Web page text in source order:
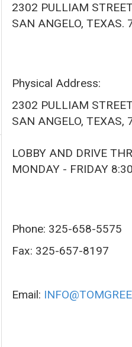
2302 PULLIAM
SAN ANGELO, TEXAS.
Physical Address:
2302 PULLIAM
SAN ANGELO, TEXAS,
LOBBY AND DRIVE
MONDAY - FRIDAY
Phone: 325-658-5575
Fax: 325-657-8197
Email: